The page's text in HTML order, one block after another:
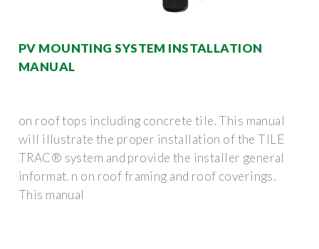
PV MOUNTING SYSTEM INSTALLATION
MANUAL
on roof tops including concrete tile. This manual
will illustrate the proper installation of the TILE
TRAC® system and provide the installer general
informat. n on roof framing and roof coverings.
This manual